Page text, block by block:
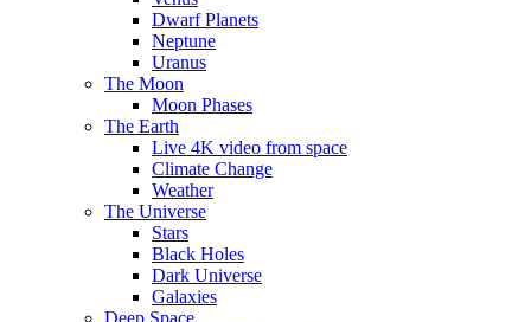
Dwarf Planets
Neptune
Uranus
The Moon
Moon Phases
The Earth
Live 4K video from space
Climate Change
Weather
The Universe
Stars
Black Holes
Dark Universe
Galaxies
Deep Space